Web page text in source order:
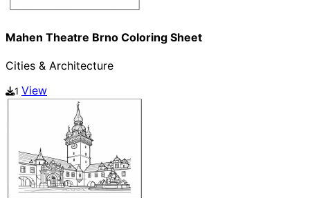
Mahen Theatre Brno Coloring Sheet
Cities & Architecture
1 View